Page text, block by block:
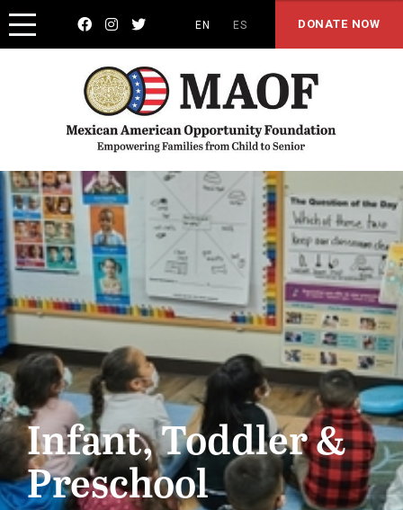
   EN ES DONATE NOW
Infant, Toddler &
Preschool